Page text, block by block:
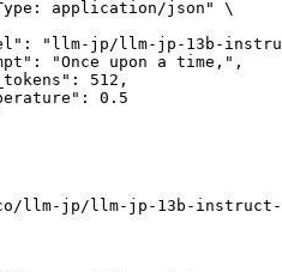
llm-jp/llm-jp-13b-